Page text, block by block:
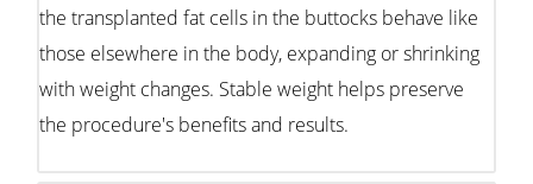
the transplanted fat cells in the buttocks behave like
those elsewhere in the body, expanding or shrinking
with weight changes. Stable weight helps preserve
the procedure's benefits and results.